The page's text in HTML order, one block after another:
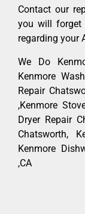
Contact our
you will forget
regarding your
We Do
Kenmore
Repair
,Kenmore
Dryer Repair
Chatsworth,
Kenmore
,CA